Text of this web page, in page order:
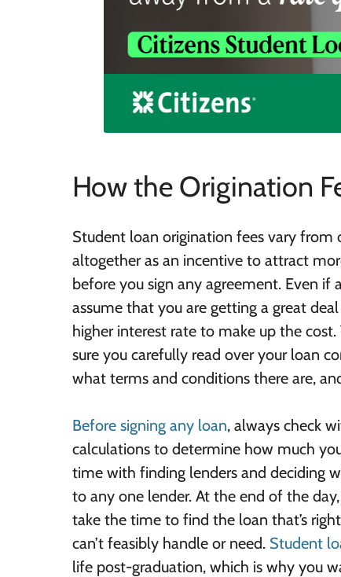
How the Origination
Student loan origination fees vary
altogether as an incentive to attract
before you sign any agreement. Even if
assume that you are getting a great
higher interest rate to make up the
sure you carefully read over your loan
what terms and conditions there are,
Before signing any loan, always check
calculations to determine how much
time with finding lenders and deciding
to any one lender. At the end of the
take the time to find the loan that’s
can’t feasibly handle or need. Student
life post-graduation, which is why you